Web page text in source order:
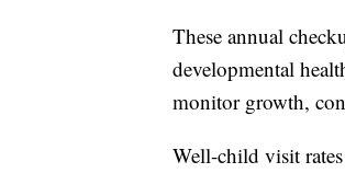
These annual
developmental
monitor growth,
Well-child visit